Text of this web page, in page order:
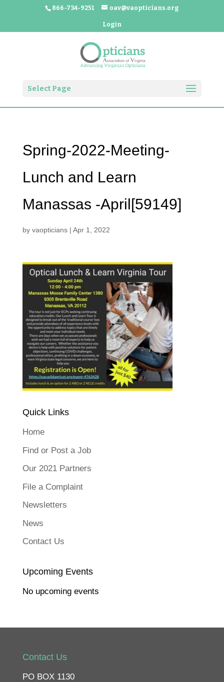
866-734-9251 oav@vaopticians.org
Login
Select Page
Spring-2022-Meeting-
Lunch and Learn
Manassas -April[59149]
by vaopticians| Apr 1, 2022
Quick Links
Home
Find or Post a Job
Our 2021 Partners
File a Complaint
Newsletters
News
Contact Us
Upcoming Events
No upcoming events
Contact Us
PO BOX 1130